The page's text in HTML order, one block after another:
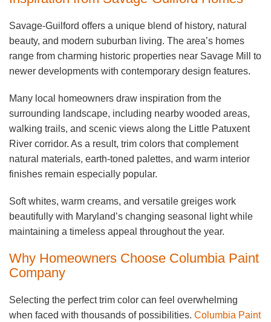
Savage-Guilford offers a unique blend of history, natural
beauty, and modern suburban living. The area’s homes
range from charming historic properties near Savage Mill to
newer developments with contemporary design features.
Many local homeowners draw inspiration from the
surrounding landscape, including nearby wooded areas,
walking trails, and scenic views along the Little Patuxent
River corridor. As a result, trim colors that complement
natural materials, earth-toned palettes, and warm interior
finishes remain especially popular.
Soft whites, warm creams, and versatile greiges work
beautifully with Maryland’s changing seasonal light while
maintaining a timeless appeal throughout the year.
Why Homeowners Choose Columbia Paint
Company
Selecting the perfect trim color can feel overwhelming
when faced with thousands of possibilities. Columbia Paint